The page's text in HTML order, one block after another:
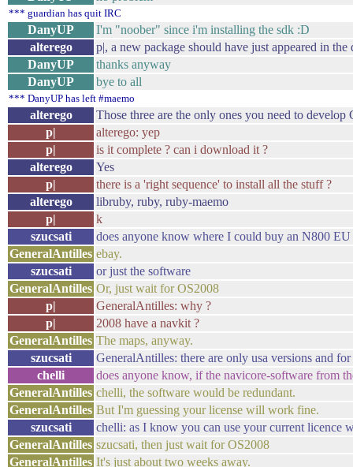
*** guardian has quit IRC
DanyUP
I'm "noober" since i'm installing the sdk :D
alterego
p|, a new package should have just appeared in
DanyUP
thanks anyway
DanyUP
bye to all
*** DanyUP has left #maemo
alterego
Those three are the only ones you need to
p|
alterego: yep
p|
is it complete ? can i download it ?
alterego
Yes
p|
there is a 'right sequence' to install all the stuff ?
alterego
libruby, ruby, ruby-maemo
p|
k
szucsati
does anyone know where I could buy an N800
GeneralAntilles ebay.
szucsati
or just the software
GeneralAntilles Or, just wait for OS2008
p|
GeneralAntilles: why ?
p|
2008 have a navkit ?
GeneralAntilles The maps, anyway.
szucsati
GeneralAntilles: there are only usa versions and
chelli
does anyone know, if the navicore-software from
GeneralAntilles chelli, the software would be redundant.
GeneralAntilles But I'm guessing your license will work fine.
szucsati
chelli: as I know you can use your current
GeneralAntilles szucsati, then just wait for OS2008
GeneralAntilles It's just about two weeks away.